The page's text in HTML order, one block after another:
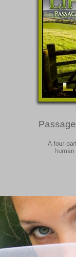
A four-